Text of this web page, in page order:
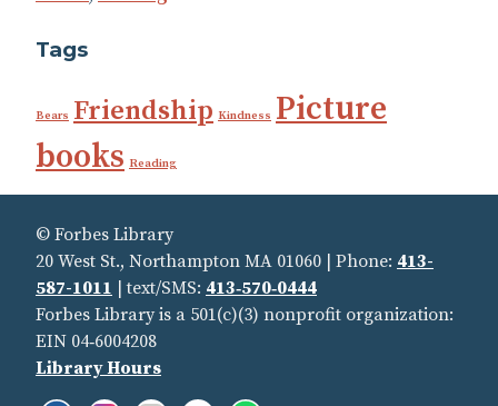
Tags
Bears Friendship Kindness Picture
books Reading
© Forbes Library
20 West St., Northampton MA 01060 | Phone: 413-
587-1011 | text/SMS: 413‑570‑0444
Forbes Library is a 501(c)(3) nonprofit organization:
EIN 04‑6004208
Library Hours